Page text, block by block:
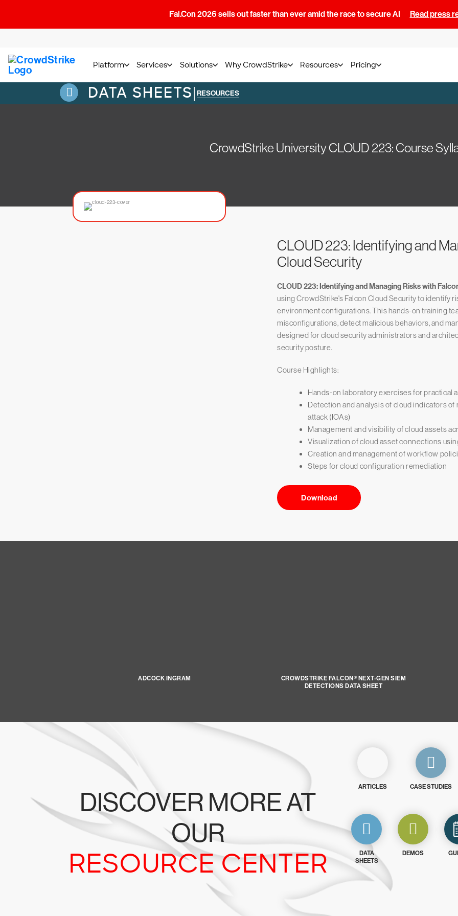
Fal.Con 2026 sells out faster than ever amid the race to secure AI Read press
Platform Services Solutions Why CrowdStrike Resources Pricing
DATA SHEETS| RESOURCES
CrowdStrike University CLOUD 223: Course
CLOUD 223: Identifying and
Cloud Security
CLOUD 223: Identifying and Managing Risks with
using CrowdStrike's Falcon Cloud Security to identify
environment configurations. This hands-on training
misconfigurations, detect malicious behaviors, and
designed for cloud security administrators and
security posture.
Course Highlights:
Hands-on laboratory exercises for practical
Detection and analysis of cloud indicators
attack (IOAs)
Management and visibility of cloud assets
Visualization of cloud asset connections
Creation and management of workflow
Steps for cloud configuration remediation
Download
ADCOCK INGRAM
CROWDSTRIKE FALCON® NEXT-GEN SIEM
DETECTIONS DATA SHEET
DISCOVER MORE AT
OUR
RESOURCE CENTER
ARTICLES CASE STUDIES
DATA
SHEETS
DEMOS